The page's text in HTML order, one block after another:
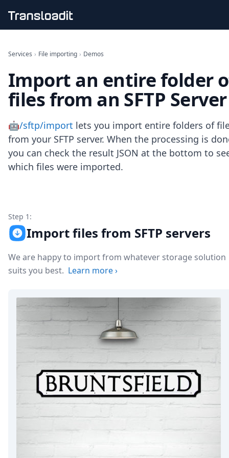
File importing
Audio encoding
Image processing
Artificial intelligence
File filtering
Code evaluation
Media cataloging
File compressing
File exporting
iOS & macOS
Android
Node.js
Ruby
Go
Zapier
Best Practices
FAQ
Formats
Build your first app
About
Open Source
Testimonials
Posts
Services › File importing › Demos
Import an entire folder
files from an SFTP Server
🤖/sftp/import lets you import entire folders of
from your SFTP server. When the processing is
you can check the result JSON at the bottom to
which files were imported.
Step 1:
Import files from SFTP servers
We are happy to import from whatever storage solution
suits you best. Learn more›